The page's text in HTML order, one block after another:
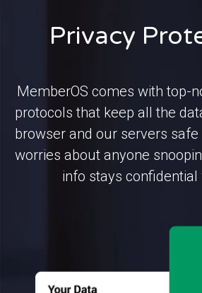
Privacy
MemberOS comes with top-
protocols that keep all the
browser and our servers safe
worries about anyone
info stays confidential